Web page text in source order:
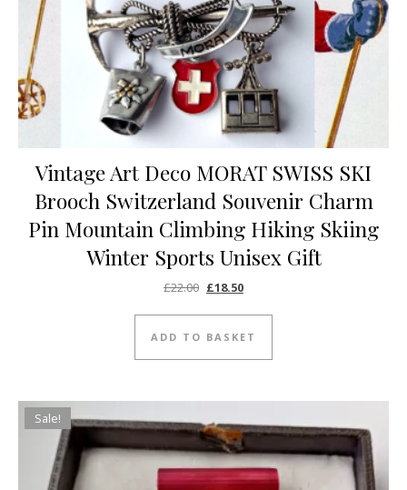
Vintage Art Deco MORAT SWISS SKI
Brooch Switzerland Souvenir Charm
Pin Mountain Climbing Hiking Skiing
Winter Sports Unisex Gift
£22.00 Original price was: £22.00.
£18.50Current price is: £18.50.
ADD TO BASKET
Sale!